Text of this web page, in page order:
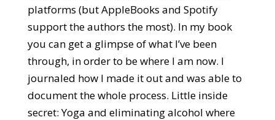
platforms (but AppleBooks and Spotify
support the authors the most). In my book
you can get a glimpse of what I’ve been
through, in order to be where I am now. I
journaled how I made it out and was able to
document the whole process. Little inside
secret: Yoga and eliminating alcohol where